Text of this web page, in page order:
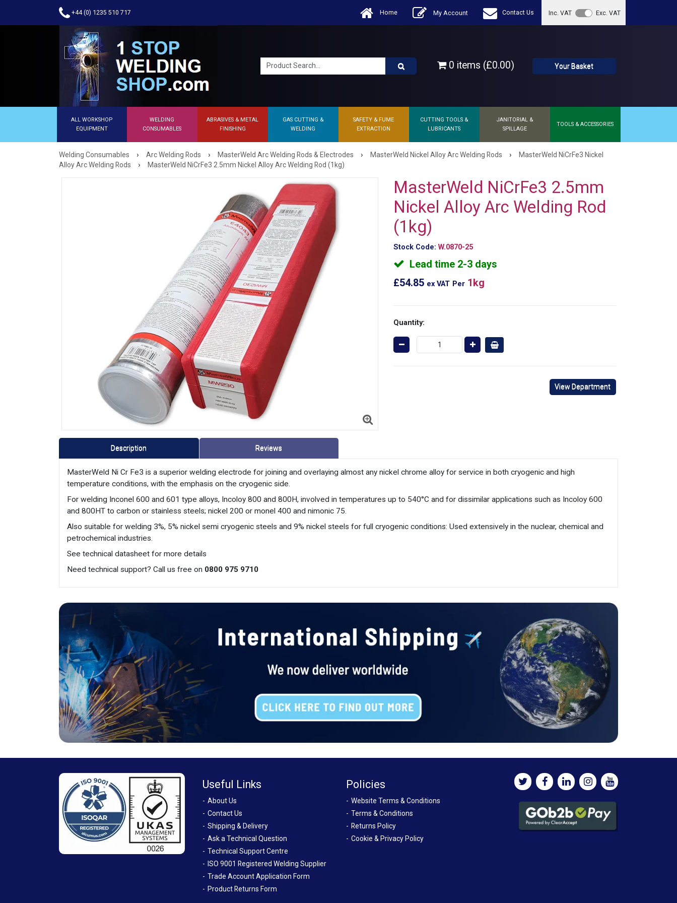
+44 (0) 1235 510 717 Home My Account Contact Us Inc. VAT Exc. VAT
0 items (£0.00) Your Basket
ALL WORKSHOP
EQUIPMENT
WELDING
CONSUMABLES
ABRASIVES & METAL
FINISHING
GAS CUTTING &
WELDING
SAFETY & FUME
EXTRACTION
CUTTING TOOLS &
LUBRICANTS
JANITORIAL &
SPILLAGE
TOOLS & ACCESSORIES
Welding Consumables › Arc Welding Rods › MasterWeld Arc Welding Rods & Electrodes › MasterWeld Nickel Alloy Arc Welding Rods ›
MasterWeld NiCrFe3 Nickel
Alloy Arc Welding Rods
› MasterWeld NiCrFe3 2.5mm Nickel Alloy Arc Welding Rod (1kg)
MasterWeld NiCrFe3 2.5mm
Nickel Alloy Arc Welding Rod
(1kg)
Stock Code: W.0870-25
Lead time 2-3 days
£54.85 ex VAT Per 1kg
Quantity:
View Department
Description Reviews
MasterWeld Ni Cr Fe3 is a superior welding electrode for joining and overlaying almost any nickel chrome alloy for service in both cryogenic and high
temperature conditions, with the emphasis on the cryogenic side.
For welding Inconel 600 and 601 type alloys, Incoloy 800 and 800H, involved in temperatures up to 540°C and for dissimilar applications such as Incoloy 600
and 800HT to carbon or stainless steels; nickel 200 or monel 400 and nimonic 75.
Also suitable for welding 3%, 5% nickel semi cryogenic steels and 9% nickel steels for full cryogenic conditions: Used extensively in the nuclear, chemical and
petrochemical industries.
See technical datasheet for more details
Need technical support? Call us free on 0800 975 9710
Useful Links
About Us
Contact Us
Shipping & Delivery
Ask a Technical Question
Technical Support Centre
ISO 9001 Registered Welding Supplier
Trade Account Application Form
Product Returns Form
Policies
Website Terms & Conditions
Terms & Conditions
Returns Policy
Cookie & Privacy Policy